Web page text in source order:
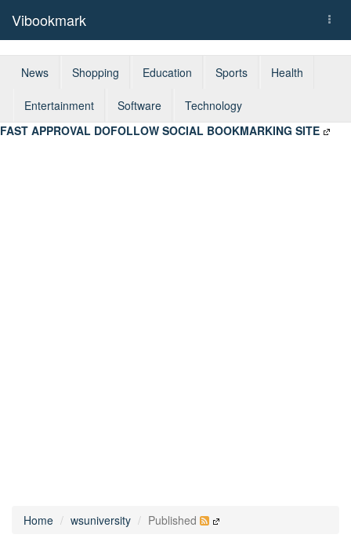
Vibookmark
News Shopping Education Sports Health
Entertainment Software
Technology
FAST APPROVAL DOFOLLOW SOCIAL BOOKMARKING SITE
Home wsuniversity Published